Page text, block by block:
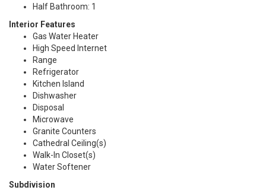
Half Bathroom: 1
Interior Features
Gas Water Heater
High Speed Internet
Range
Refrigerator
Kitchen Island
Dishwasher
Disposal
Microwave
Granite Counters
Cathedral Ceiling(s)
Walk-In Closet(s)
Water Softener
Subdivision